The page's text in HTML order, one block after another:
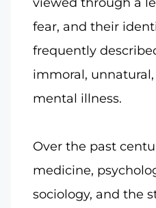
fear, and their
frequently
immoral,
mental illness.
Over the past
medicine,
sociology, and the